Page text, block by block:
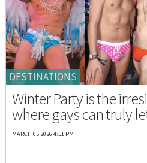
DESTINATIONS
Winter Party is the
where gays can truly
MARCH 05 2026 4:51 PM